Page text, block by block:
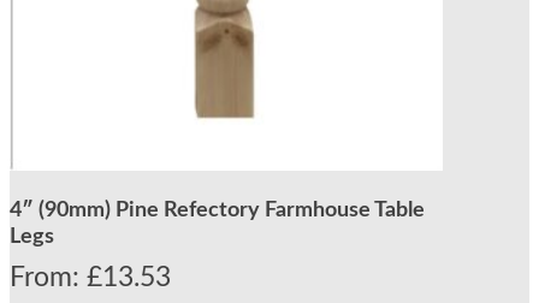
4″ (90mm) Pine Refectory Farmhouse Table
Legs
From: £13.53